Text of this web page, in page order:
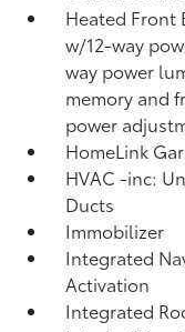
Heated Front
w/12-way
way power
memory and
power
HomeLink
HVAC -inc:
Ducts
Immobilizer
Integrated
Activation
Integrated